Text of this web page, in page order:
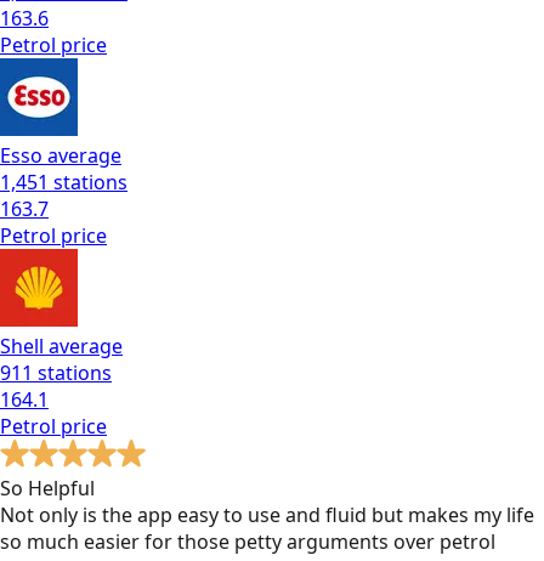
163.6
Petrol price
Esso average
1,451 stations
163.7
Petrol price
Shell average
911 stations
164.1
Petrol price
So Helpful
Not only is the app easy to use and fluid but makes my life
so much easier for those petty arguments over petrol